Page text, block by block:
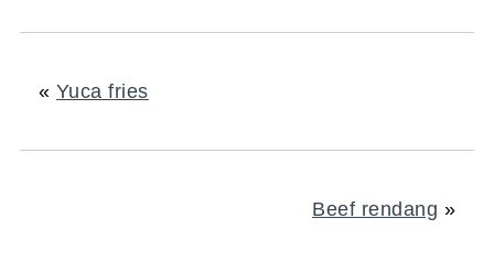
« Yuca fries
Beef rendang »